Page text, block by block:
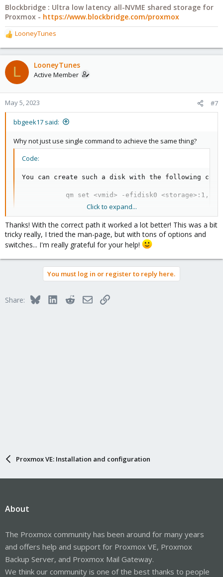
Blockbridge : Ultra low latency all-NVME shared storage for
Proxmox - https://www.blockbridge.com/proxmox
R
e
a
c
t
o
n
LooneyTunes
L LooneyTunes
Active Member
May 5, 2023 #7
bbgeek17 said:
Why not just use single command to achieve the same thing?
Code:
You can create such a disk with the following
qm set <vmid> -efidisk0
So something like: qm set 100 -efidisk NFS:1,format=raw
But for your specific quesiton, the path is wrong. If in doubt
Volid                       Format  Type
Click to expand...
Thanks! With the correct path it worked a lot better! This was a bit
tricky really, I tried the man-page, but with tons of options and
switches... I'm really grateful for your help!
You must log in or register to reply here.
Share: BlueskyLinkedInRedditEmailLink
Proxmox VE: Installation and configuration
About
The Proxmox community has been around for many years
and offers help and support for Proxmox VE, Proxmox
Backup Server, and Proxmox Mail Gateway.
We think our community is one of the best thanks to people